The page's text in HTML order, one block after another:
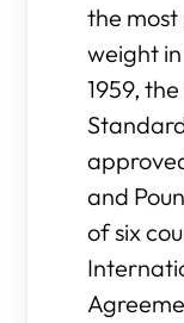
the
weight
1959,
and
of six